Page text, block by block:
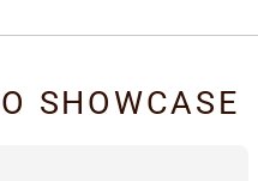
SHOWCASE